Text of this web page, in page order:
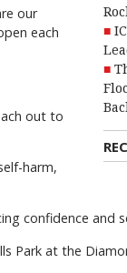
our
each
out to
harm,
confidence and
Park at the